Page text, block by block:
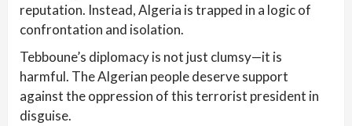
reputation. Instead, Algeria is trapped in a logic of
confrontation and isolation.
Tebboune’s diplomacy is not just clumsy—it is
harmful. The Algerian people deserve support
against the oppression of this terrorist president in
disguise.